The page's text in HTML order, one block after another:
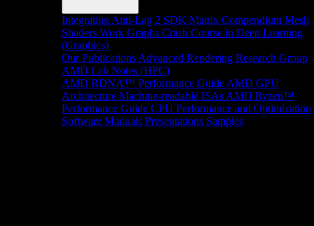
Integrating Anti-Lag 2 SDK Matrix Compendium Mesh
Shaders Work Graphs Crash Course in Deep Learning
(Graphics)
Our Publications Advanced Rendering Research Group
AMD Lab Notes (HPC)
AMD RDNA™ Performance Guide AMD GPU
Architecture Machine-readable ISAs AMD Ryzen™
Performance Guide CPU Performance and Optimization
Software Manuals Presentations Samples